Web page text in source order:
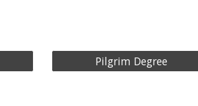
Pilgrim Degree